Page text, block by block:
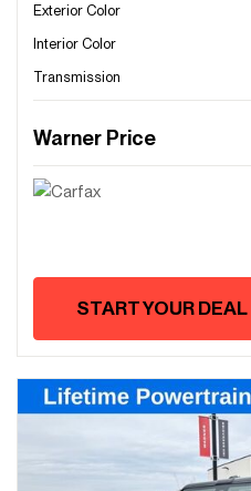
Exterior Color
Interior Color
Transmission
Warner Price
START YOUR DEAL